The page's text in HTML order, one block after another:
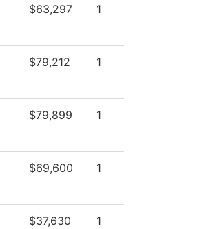
$63,297 1
$79,212 1
$79,899 1
$69,600 1
$37,630 1